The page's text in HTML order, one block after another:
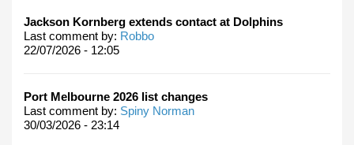
Jackson Kornberg extends contact at Dolphins
Last comment by: Robbo
22/07/2026 - 12:05
Port Melbourne 2026 list changes
Last comment by: Spiny Norman
30/03/2026 - 23:14